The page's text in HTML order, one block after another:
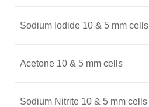
Sodium Iodide 10 & 5 mm cells
Acetone 10 & 5 mm cells
Sodium Nitrite 10 & 5 mm cells